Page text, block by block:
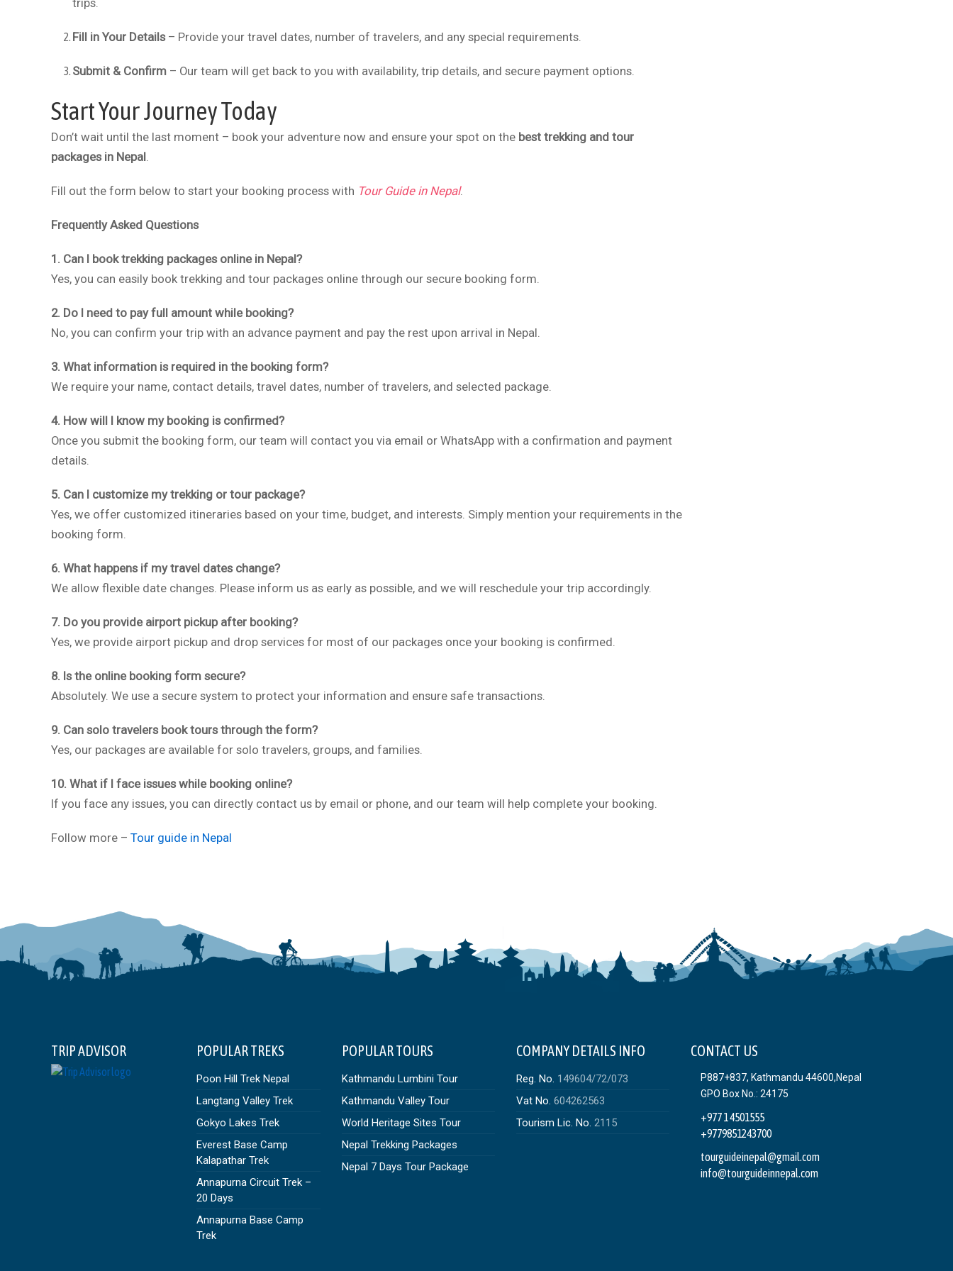
trips.
Fill in Your Details – Provide your travel dates, number of travelers, and any special requirements.
Submit & Confirm – Our team will get back to you with availability, trip details, and secure payment options.
Start Your Journey Today
Don’t wait until the last moment – book your adventure now and ensure your spot on the best trekking and tour
packages in Nepal.
Fill out the form below to start your booking process with Tour Guide in Nepal.
Frequently Asked Questions
1. Can I book trekking packages online in Nepal?
Yes, you can easily book trekking and tour packages online through our secure booking form.
2. Do I need to pay full amount while booking?
No, you can confirm your trip with an advance payment and pay the rest upon arrival in Nepal.
3. What information is required in the booking form?
We require your name, contact details, travel dates, number of travelers, and selected package.
4. How will I know my booking is confirmed?
Once you submit the booking form, our team will contact you via email or WhatsApp with a confirmation and payment
details.
5. Can I customize my trekking or tour package?
Yes, we offer customized itineraries based on your time, budget, and interests. Simply mention your requirements in the
booking form.
6. What happens if my travel dates change?
We allow flexible date changes. Please inform us as early as possible, and we will reschedule your trip accordingly.
7. Do you provide airport pickup after booking?
Yes, we provide airport pickup and drop services for most of our packages once your booking is confirmed.
8. Is the online booking form secure?
Absolutely. We use a secure system to protect your information and ensure safe transactions.
9. Can solo travelers book tours through the form?
Yes, our packages are available for solo travelers, groups, and families.
10. What if I face issues while booking online?
If you face any issues, you can directly contact us by email or phone, and our team will help complete your booking.
Follow more – Tour guide in Nepal
TRIP ADVISOR POPULAR TREKS
Poon Hill Trek Nepal
Langtang Valley Trek
Gokyo Lakes Trek
Everest Base Camp
Kalapathar Trek
Annapurna Circuit Trek –
20 Days
Annapurna Base Camp
Trek
POPULAR TOURS
Kathmandu Lumbini Tour
Kathmandu Valley Tour
World Heritage Sites Tour
Nepal Trekking Packages
Nepal 7 Days Tour Package
COMPANY DETAILS INFO
Reg. No. 149604/72/073
Vat No. 604262563
Tourism Lic. No. 2115
CONTACT US
P887+837, Kathmandu 44600,Nepal
GPO Box No.: 24175
+977 1 4501555
+9779851243700
tourguideinepal@gmail.com
info@tourguideinnepal.com